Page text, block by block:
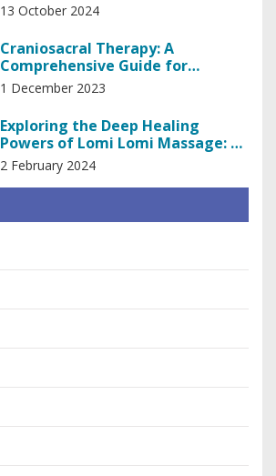
13 October 2024
Craniosacral Therapy: A
Comprehensive Guide for
Beginners
1 December 2023
Exploring the Deep Healing
Powers of Lomi Lomi Massage: A
Comprehensive Guide
2 February 2024